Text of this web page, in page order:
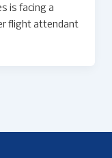
is facing a
flight attendant